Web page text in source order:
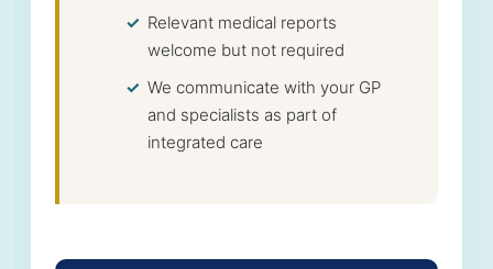
Relevant medical reports
welcome but not required
We communicate with your GP
and specialists as part of
integrated care